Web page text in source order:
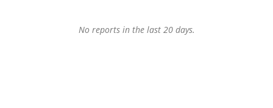
No reports in the last 20 days.